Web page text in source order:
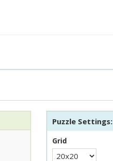
Puzzle Settings:
Grid